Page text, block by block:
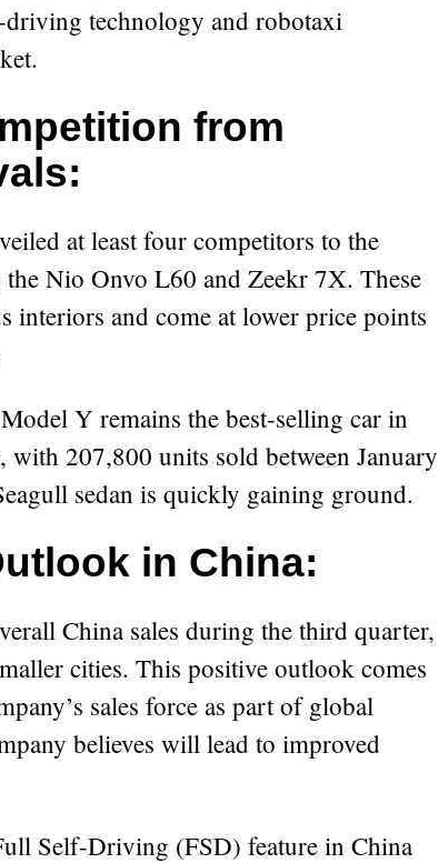
driving technology and robotaxi
from
at least four competitors to the
Nio Onvo L60 and Zeekr 7X. These
interiors and come at lower price points
Y remains the best-selling car in
with 207,800 units sold between January
sedan is quickly gaining ground.
in China:
China sales during the third quarter,
cities. This positive outlook comes
sales force as part of global
believes will lead to improved
Self-Driving (FSD) feature in China